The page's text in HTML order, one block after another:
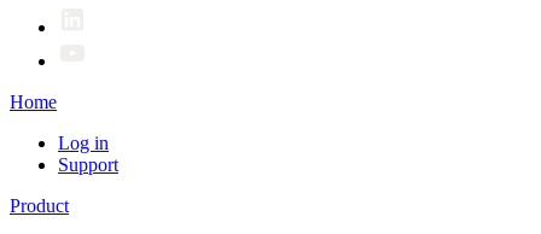
Home
Log in
Support
Product